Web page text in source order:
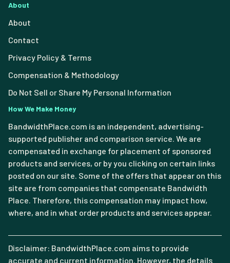
About
About
Contact
Privacy Policy & Terms
Compensation & Methodology
Do Not Sell or Share My Personal Information
How We Make Money
BandwidthPlace.com is an independent, advertising-
supported publisher and comparison service. We are
compensated in exchange for placement of sponsored
products and services, or by you clicking on certain links
posted on our site. Some of the offers that appear on this
site are from companies that compensate Bandwidth
Place. Therefore, this compensation may impact how,
where, and in what order products and services appear.
Disclaimer: BandwidthPlace.com aims to provide
accurate and current information. However, the details